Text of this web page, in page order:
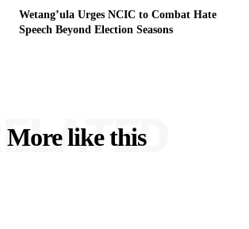
Wetang’ula Urges NCIC to Combat Hate
Speech Beyond Election Seasons
More like this
RELATED